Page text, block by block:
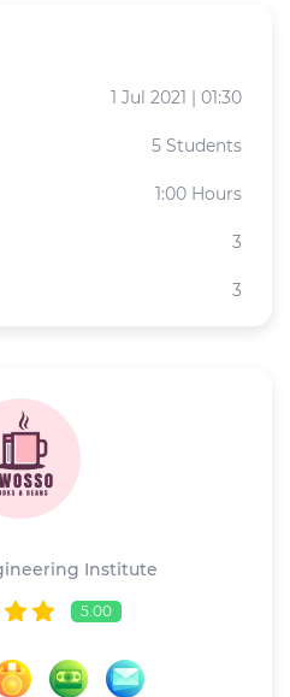
1 Jul 2021 | 01:30
5 Students
1:00 Hours
3
3
Institute
5.00